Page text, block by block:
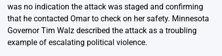
was no indication the attack was staged and confirming
that he contacted Omar to check on her safety. Minnesota
Governor Tim Walz described the attack as a troubling
example of escalating political violence.